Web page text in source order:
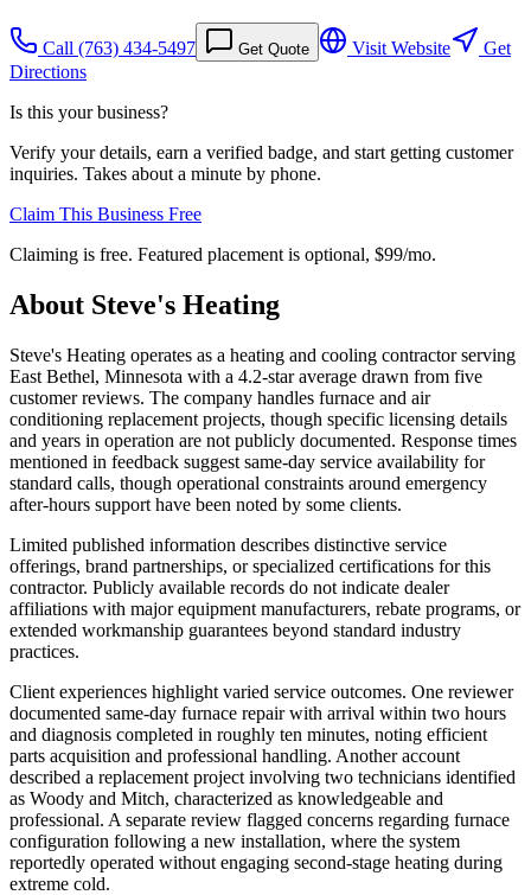
Call (763) 434-5497 Get Quote Visit Website
Get
Directions
Is this your business?
Verify your details, earn a verified badge, and start getting customer
inquiries. Takes about a minute by phone.
Claim This Business Free
Claiming is free. Featured placement is optional, $99/mo.
About Steve's Heating
Steve's Heating operates as a heating and cooling contractor serving
East Bethel, Minnesota with a 4.2-star average drawn from five
customer reviews. The company handles furnace and air
conditioning replacement projects, though specific licensing details
and years in operation are not publicly documented. Response times
mentioned in feedback suggest same-day service availability for
standard calls, though operational constraints around emergency
after-hours support have been noted by some clients.
Limited published information describes distinctive service
offerings, brand partnerships, or specialized certifications for this
contractor. Publicly available records do not indicate dealer
affiliations with major equipment manufacturers, rebate programs, or
extended workmanship guarantees beyond standard industry
practices.
Client experiences highlight varied service outcomes. One reviewer
documented same-day furnace repair with arrival within two hours
and diagnosis completed in roughly ten minutes, noting efficient
parts acquisition and professional handling. Another account
described a replacement project involving two technicians identified
as Woody and Mitch, characterized as knowledgeable and
professional. A separate review flagged concerns regarding furnace
configuration following a new installation, where the system
reportedly operated without engaging second-stage heating during
extreme cold.